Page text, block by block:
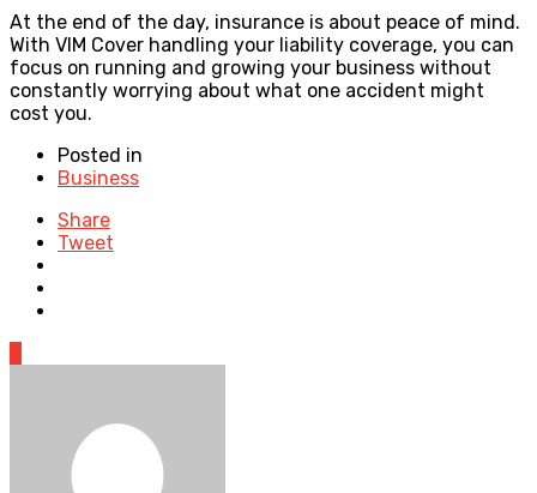
At the end of the day, insurance is about peace of mind.
With VIM Cover handling your liability coverage, you can
focus on running and growing your business without
constantly worrying about what one accident might
cost you.
Posted in
Business
Share
Tweet